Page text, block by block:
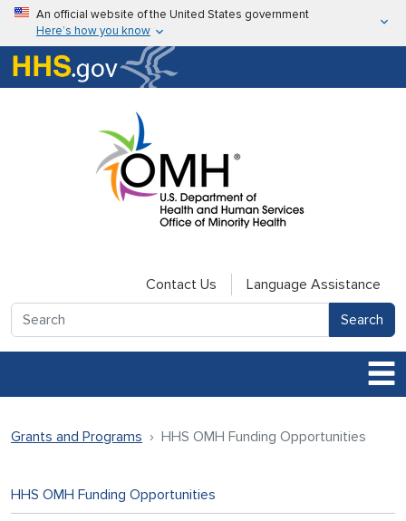
Skip to main content
An official website of the United States government
Here’s how you know
Here’s how you know
U.S. Department of Health & Human Services
Contact Us
Language Assistance
Search
Grants and Programs HHS OMH Funding Opportunities
HHS OMH Funding Opportunities